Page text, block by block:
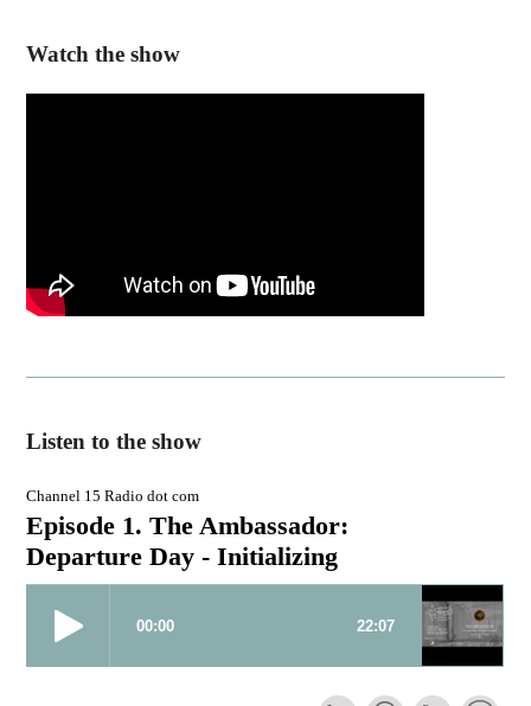
Watch the show
Listen to the show
Channel 15 Radio dot com
Episode 1. The Ambassador:
Departure Day - Initializing